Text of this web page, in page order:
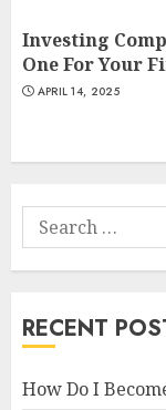
Investing
One For Your
APRIL 14, 2025
Search
for:
RECENT
How Do I